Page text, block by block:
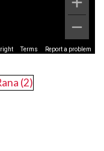
Terms Report a problem